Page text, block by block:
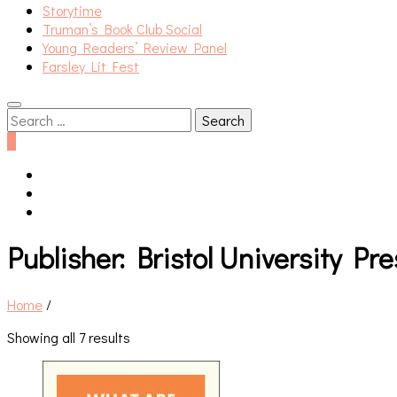
Storytime
Truman’s Book Club Social
Young Readers’ Review Panel
Farsley Lit Fest
Search
for:
Publisher: Bristol University
Home /
Showing all 7 results